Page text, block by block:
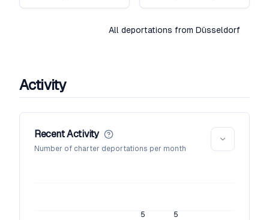
All deportations from Düsseldorf
Activity
Recent Activity
Number of charter deportations per month
5 5